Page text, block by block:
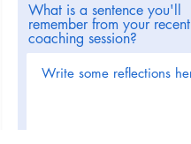
What is a sentence you'll
remember from your recent
coaching session?